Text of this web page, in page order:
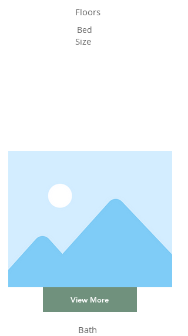
Floors
Bed
Size
View More
Bath